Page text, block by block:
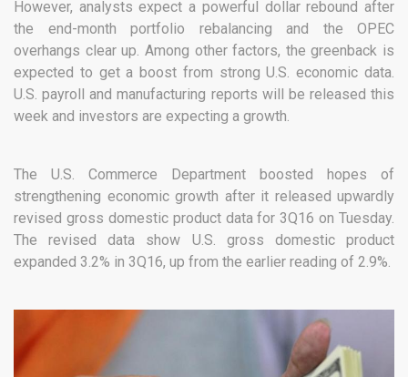
However, analysts expect a powerful dollar rebound after
the end-month portfolio rebalancing and the OPEC
overhangs clear up. Among other factors, the greenback is
expected to get a boost from strong U.S. economic data.
U.S. payroll and manufacturing reports will be released this
week and investors are expecting a growth.
The U.S. Commerce Department boosted hopes of
strengthening economic growth after it released upwardly
revised gross domestic product data for 3Q16 on Tuesday.
The revised data show U.S. gross domestic product
expanded 3.2% in 3Q16, up from the earlier reading of 2.9%.